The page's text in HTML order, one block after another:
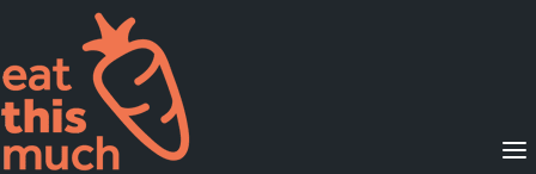
Supported Diets
Pricing